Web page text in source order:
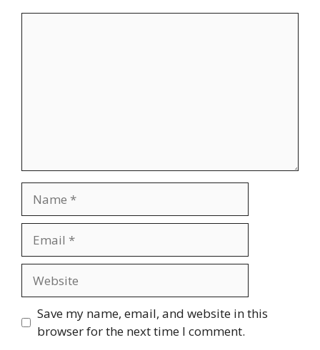
Save my name, email, and website in this
browser for the next time I comment.